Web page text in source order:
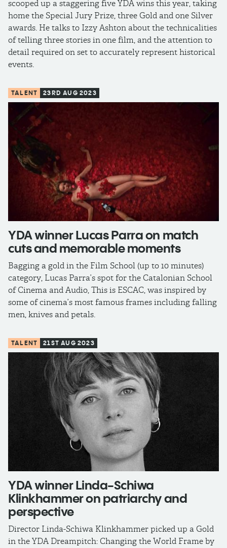
scooped up a staggering five YDA wins this year, taking
home the Special Jury Prize, three Gold and one Silver
awards. He talks to Izzy Ashton about the technicalities
of telling three stories in one film, and the attention to
detail required on set to accurately represent historical
events.
TALENT 23RD AUG 2023
YDA winner Lucas Parra on match
cuts and memorable moments
Bagging a gold in the Film School (up to 10 minutes)
category, Lucas Parra’s spot for the Catalonian School
of Cinema and Audio, This is ESCAC, was inspired by
some of cinema’s most famous frames including falling
men, knives and petals.
TALENT 21ST AUG 2023
YDA winner Linda-Schiwa
Klinkhammer on patriarchy and
perspective
Director Linda-Schiwa Klinkhammer picked up a Gold
in the YDA Dreampitch: Changing the World Frame by